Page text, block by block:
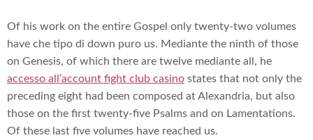
Of his work on the entire Gospel only twenty-two volumes
have che tipo di down puro us. Mediante the ninth of those
on Genesis, of which there are twelve mediante all, he
accesso all’account fight club casino states that not only the
preceding eight had been composed at Alexandria, but also
those on the first twenty-five Psalms and on Lamentations.
Of these last five volumes have reached us.